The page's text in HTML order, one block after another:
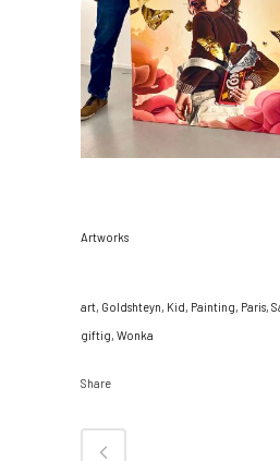
Artworks
art, Goldshteyn, Kid, Painting, Paris,
giftig, Wonka
Share